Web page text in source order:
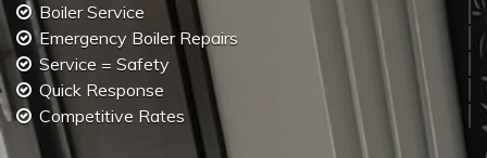
Boiler Service
Emergency Boiler Repairs
Service = Safety
Quick Response
Competitive Rates